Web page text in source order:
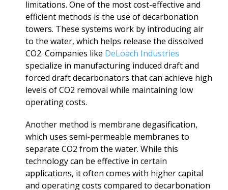
limitations. One of the most cost-effective and
efficient methods is the use of decarbonation
towers. These systems work by introducing air
to the water, which helps release the dissolved
CO2. Companies like DeLoach Industries
specialize in manufacturing induced draft and
forced draft decarbonators that can achieve high
levels of CO2 removal while maintaining low
operating costs.
Another method is membrane degasification,
which uses semi-permeable membranes to
separate CO2 from the water. While this
technology can be effective in certain
applications, it often comes with higher capital
and operating costs compared to decarbonation